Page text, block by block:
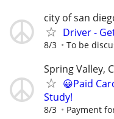
city of san
Driver -
8/3 To be
Spring Valley,
😀Paid
Study!
8/3 Payment